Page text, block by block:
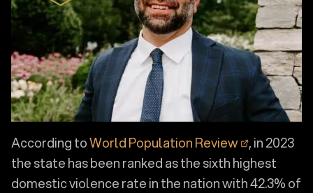
According toWorld Population Review
, in 2023
the state has been ranked as the sixth highest
domestic violence rate in the nation with 42.3% of